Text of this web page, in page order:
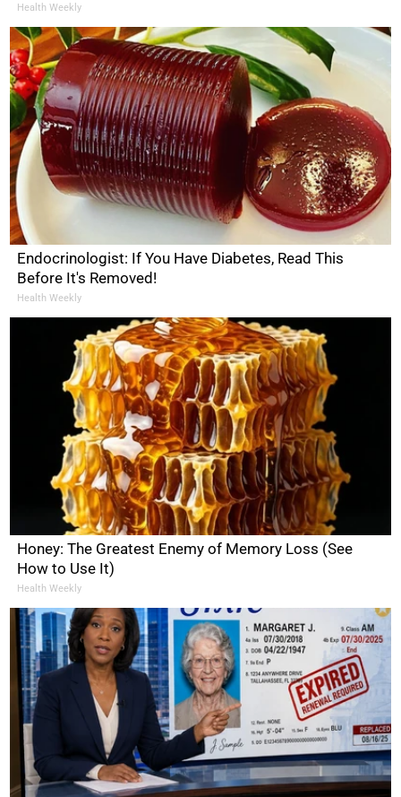
Health Weekly
Endocrinologist: If You Have Diabetes, Read This
Before It's Removed!
Health Weekly
Honey: The Greatest Enemy of Memory Loss (See
How to Use It)
Health Weekly